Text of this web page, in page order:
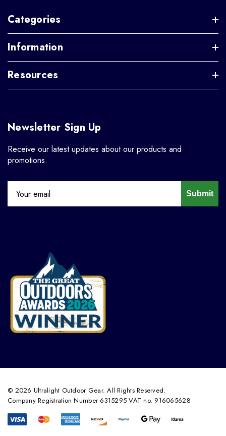
Categories
Information
Resources
Newsletter Sign Up
Receive our latest updates about our products and
promotions.
Submit
© 2026 Ultralight Outdoor Gear. All Rights Reserved.
Company Registration Number 6315295 VAT no. 916065628